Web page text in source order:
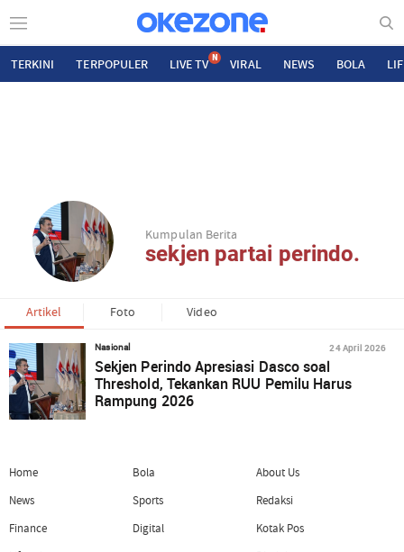
TERKINI TERPOPULER LIVE TV N VIRAL NEWS BOLA
Kumpulan Berita
sekjen partai perindo.
Artikel Foto Video
Nasional 24 April 2026
Sekjen Perindo Apresiasi Dasco soal
Threshold, Tekankan RUU Pemilu Harus
Rampung 2026
Home
News
Finance
Bola
Sports
Digital
About Us
Redaksi
Kotak Pos